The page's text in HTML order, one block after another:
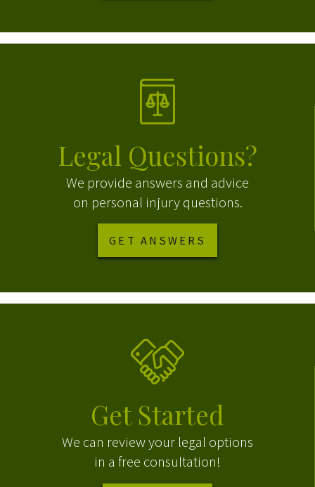
Legal Questions?
We provide answers and advice
on personal injury questions.
GET ANSWERS
Get Started
We can review your legal options
in a free consultation!